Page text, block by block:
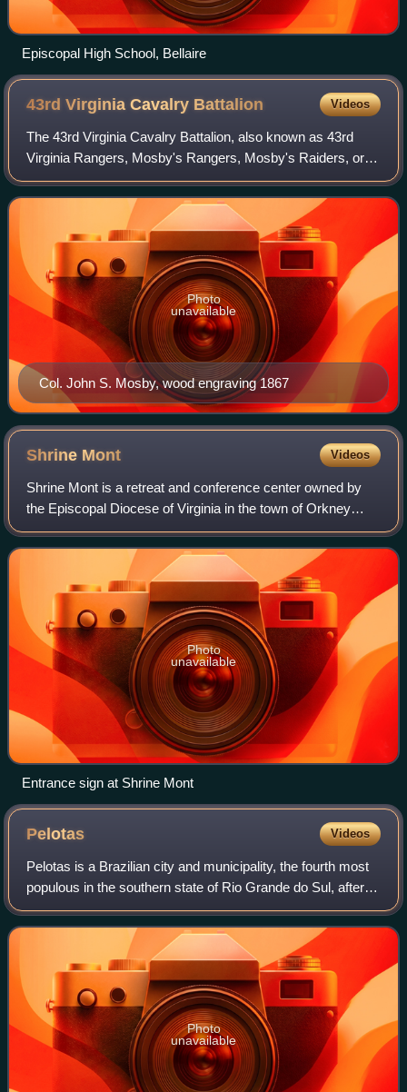
Episcopal High School, Bellaire
43rd Virginia Cavalry Battalion Videos
The 43rd Virginia Cavalry Battalion, also known as 43rd
Virginia Rangers, Mosby's Rangers, Mosby's Raiders, or
Mosby's Men, was a battalion of partisan cavalry in the
Confederate Army during the Ameri
Col. John S. Mosby, wood engraving 1867
Photo
unavailable
Shrine Mont Videos
Shrine Mont is a retreat and conference center owned by
the Episcopal Diocese of Virginia in the town of Orkney
Springs, Virginia, United States which is located at the foot
of Great North Mountain in
Photo
unavailable
Entrance sign at Shrine Mont
Pelotas Videos
Pelotas is a Brazilian city and municipality, the fourth most
populous in the southern state of Rio Grande do Sul, after
Porto Alegre, Caxias do Sul and Canoas. It is located 270
km from Porto Alegre,
Photo
unavailable